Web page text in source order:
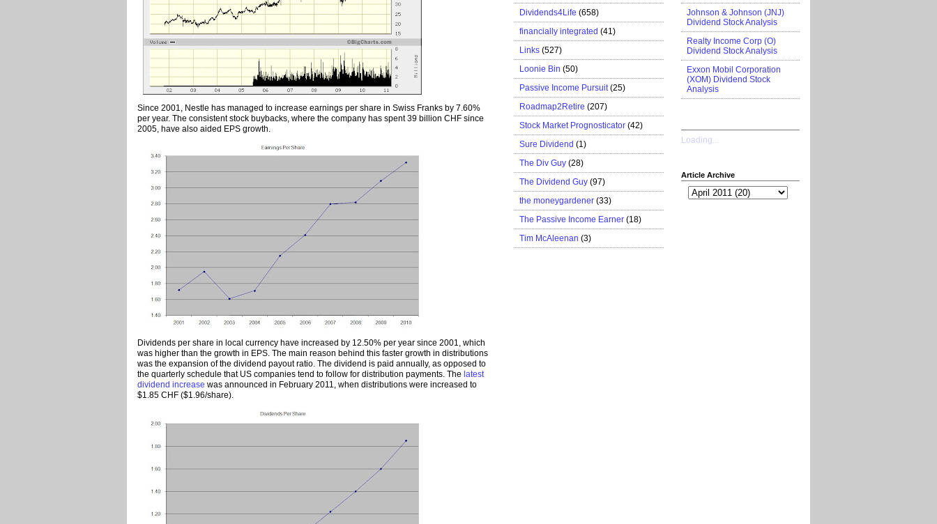
Since 2001, Nestle has managed to increase earnings per share in Swiss Franks by 7.60%
per year. The consistent stock buybacks, where the company has spent 39 billion CHF since
2005, have also aided EPS growth.
Dividends per share in local currency have increased by 12.50% per year since 2001, which
was higher than the growth in EPS. The main reason behind this faster growth in distributions
was the expansion of the dividend payout ratio. The dividend is paid annually, as opposed to
the quarterly schedule that US companies tend to follow for distribution payments. The latest
dividend increase was announced in February 2011, when distributions were increased to
$1.85 CHF ($1.96/share).
Dividends4Life (658)
financially integrated (41)
Links (527)
Loonie Bin (50)
Passive Income Pursuit (25)
Roadmap2Retire (207)
Stock Market Prognosticator (42)
Sure Dividend (1)
The Div Guy (28)
The Dividend Guy (97)
the moneygardener (33)
The Passive Income Earner (18)
Tim McAleenan (3)
Johnson & Johnson (JNJ)
Dividend Stock Analysis
Realty Income Corp (O)
Dividend Stock Analysis
Exxon Mobil Corporation
(XOM) Dividend Stock
Analysis
Loading...
Article Archive